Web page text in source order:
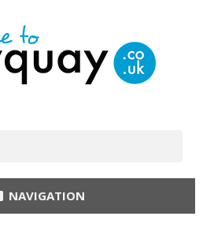
NAVIGATION